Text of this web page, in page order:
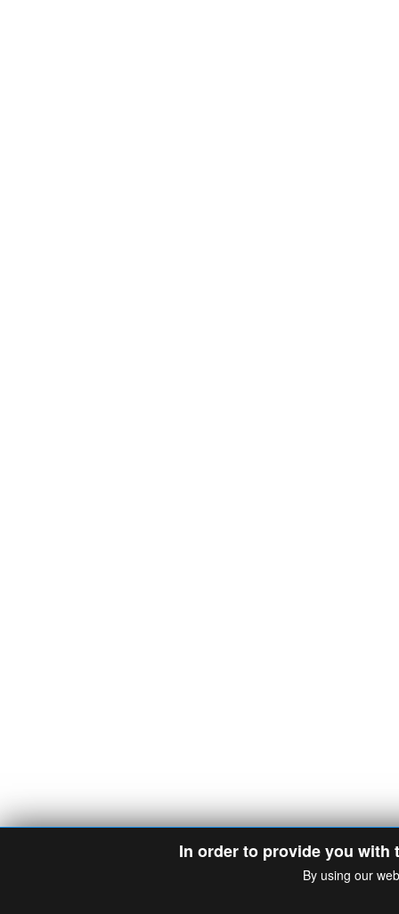
In order to provide you with
By using our